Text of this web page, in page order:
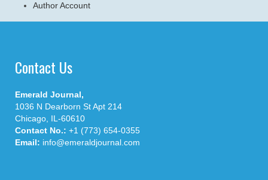
Author Account
Contact Us
Emerald Journal,
1036 N Dearborn St Apt 214
Chicago, IL-60610
Contact No.: +1 (773) 654-0355
Email: info@emeraldjournal.com